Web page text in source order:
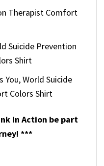
Therapist Comfort
Suicide Prevention
Shirt
You, World Suicide
Colors Shirt
In Action be part
***